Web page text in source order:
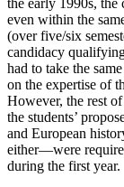
even within the
(over five/six
candidacy
had to take the
on the expertise of
However, the rest
the students’
and European
either—were
during the first year.